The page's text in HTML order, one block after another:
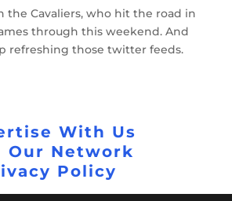
the Cavaliers, who hit the road in
through this weekend. And
refreshing those twitter feeds.
With Us
Our Network
Policy